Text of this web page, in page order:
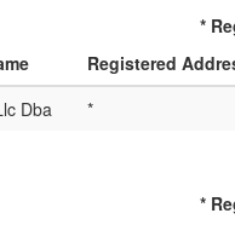
*
Registered
Dba *
*